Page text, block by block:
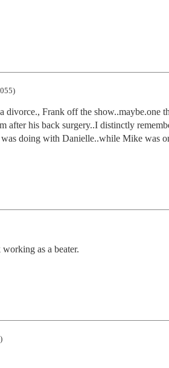
Frank off the show..maybe.one
after his back surgery..I distinctly
doing with Danielle..while Mike was
as a beater.